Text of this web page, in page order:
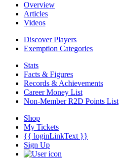
Overview
Articles
Videos
Discover Players
Exemption Categories
Stats
Facts & Figures
Records & Achievements
Career Money List
Non-Member R2D Points List
Shop
My Tickets
{{ loginLinkText }}
Sign Up